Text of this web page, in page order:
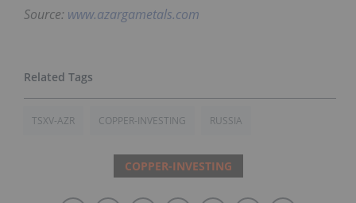
Source: www.azargametals.com
TSXV-AZR COPPER-INVESTING RUSSIA
COPPER-INVESTING